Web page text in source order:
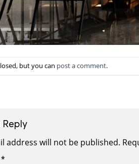
but you can post a comment.
address will not be published.
*